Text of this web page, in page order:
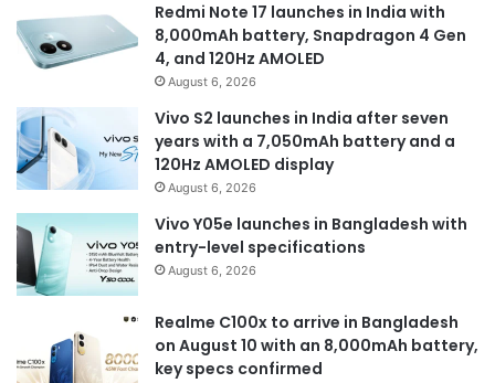
Redmi Note 17 launches in India with
8,000mAh battery, Snapdragon 4 Gen
4, and 120Hz AMOLED
August 6, 2026
Vivo S2 launches in India after seven
years with a 7,050mAh battery and a
120Hz AMOLED display
August 6, 2026
Vivo Y05e launches in Bangladesh with
entry-level specifications
August 6, 2026
Realme C100x to arrive in Bangladesh
on August 10 with an 8,000mAh battery,
key specs confirmed